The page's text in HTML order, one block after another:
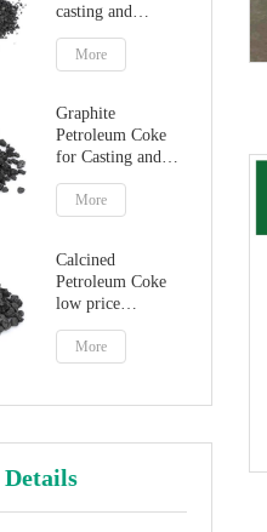
casting and
More
Graphite
Petroleum Coke
for Casting and
Steelmaking
Artificial Graphite
More
Calcined
Petroleum Coke
low price
fuelMore